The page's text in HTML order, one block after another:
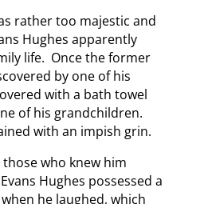
rather too majestic and
Hughes apparently
life. Once the former
by one of his
with a bath towel
of his grandchildren.
with an impish grin.
who knew him
Hughes possessed a
he laughed, which